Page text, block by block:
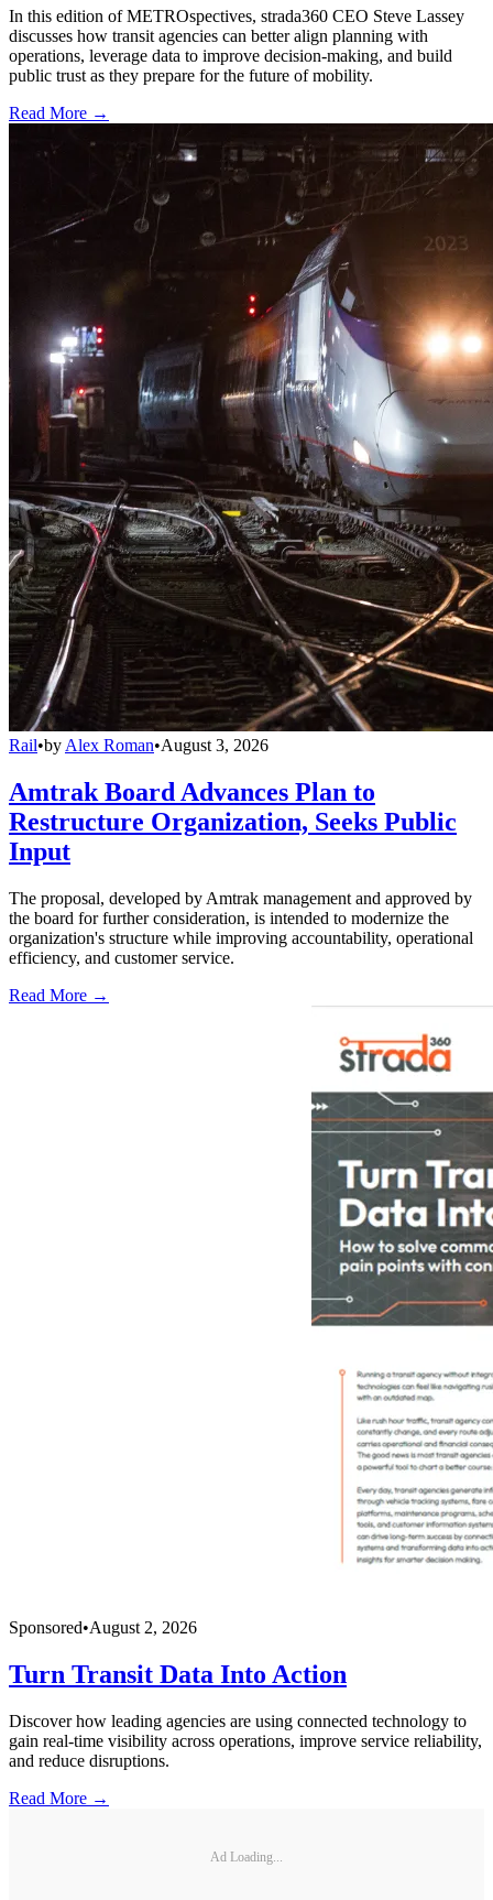
In this edition of METROspectives, strada360 CEO Steve Lassey
discusses how transit agencies can better align planning with
operations, leverage data to improve decision-making, and build
public trust as they prepare for the future of mobility.
Read More →
Rail•by Alex Roman•August 3, 2026
Amtrak Board Advances Plan to
Restructure Organization, Seeks Public
Input
The proposal, developed by Amtrak management and approved by
the board for further consideration, is intended to modernize the
organization's structure while improving accountability, operational
efficiency, and customer service.
Read More →
Sponsored•August 2, 2026
Turn Transit Data Into Action
Discover how leading agencies are using connected technology to
gain real-time visibility across operations, improve service reliability,
and reduce disruptions.
Read More →
Ad Loading...